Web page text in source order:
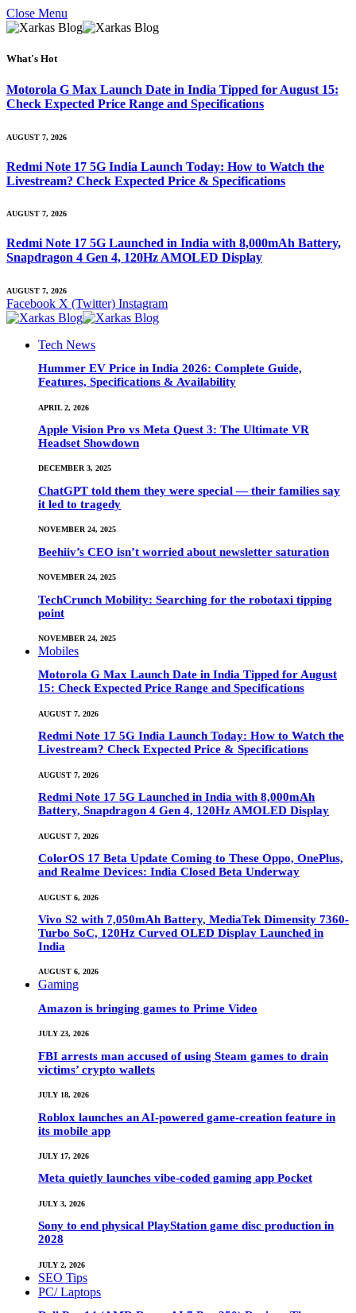
Close Menu
What's Hot
Motorola G Max Launch Date in India Tipped for August 15:
Check Expected Price Range and Specifications
AUGUST 7, 2026
Redmi Note 17 5G India Launch Today: How to Watch the
Livestream? Check Expected Price & Specifications
AUGUST 7, 2026
Redmi Note 17 5G Launched in India with 8,000mAh Battery,
Snapdragon 4 Gen 4, 120Hz AMOLED Display
AUGUST 7, 2026
Facebook X (Twitter) Instagram
Tech News
Hummer EV Price in India 2026: Complete Guide,
Features, Specifications & Availability
APRIL 2, 2026
Apple Vision Pro vs Meta Quest 3: The Ultimate VR
Headset Showdown
DECEMBER 3, 2025
ChatGPT told them they were special — their families say
it led to tragedy
NOVEMBER 24, 2025
Beehiiv’s CEO isn’t worried about newsletter saturation
NOVEMBER 24, 2025
TechCrunch Mobility: Searching for the robotaxi tipping
point
NOVEMBER 24, 2025
Mobiles
Motorola G Max Launch Date in India Tipped for August
15: Check Expected Price Range and Specifications
AUGUST 7, 2026
Redmi Note 17 5G India Launch Today: How to Watch the
Livestream? Check Expected Price & Specifications
AUGUST 7, 2026
Redmi Note 17 5G Launched in India with 8,000mAh
Battery, Snapdragon 4 Gen 4, 120Hz AMOLED Display
AUGUST 7, 2026
ColorOS 17 Beta Update Coming to These Oppo, OnePlus,
and Realme Devices: India Closed Beta Underway
AUGUST 6, 2026
Vivo S2 with 7,050mAh Battery, MediaTek Dimensity 7360-
Turbo SoC, 120Hz Curved OLED Display Launched in
India
AUGUST 6, 2026
Gaming
Amazon is bringing games to Prime Video
JULY 23, 2026
FBI arrests man accused of using Steam games to drain
victims’ crypto wallets
JULY 18, 2026
Roblox launches an AI-powered game-creation feature in
its mobile app
JULY 17, 2026
Meta quietly launches vibe-coded gaming app Pocket
JULY 3, 2026
Sony to end physical PlayStation game disc production in
2028
JULY 2, 2026
SEO Tips
PC/ Laptops